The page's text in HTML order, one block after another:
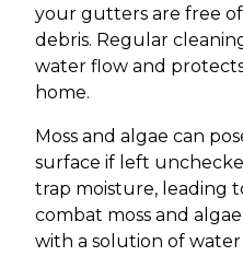
your gutters are free
debris. Regular
water flow and
home.
Moss and algae can
surface if left
trap moisture, leading
combat moss and
with a solution of